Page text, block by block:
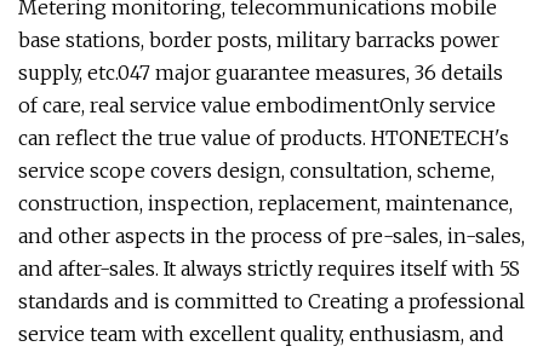
Metering monitoring, telecommunications mobile
base stations, border posts, military barracks power
supply, etc.047 major guarantee measures, 36 details
of care, real service value embodimentOnly service
can reflect the true value of products. HTONETECH's
service scope covers design, consultation, scheme,
construction, inspection, replacement, maintenance,
and other aspects in the process of pre-sales, in-sales,
and after-sales. It always strictly requires itself with 5S
standards and is committed to Creating a professional
service team with excellent quality, enthusiasm, and